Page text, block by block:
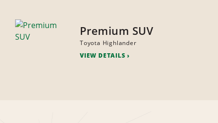
Premium SUV
Toyota Highlander
VIEW DETAILS